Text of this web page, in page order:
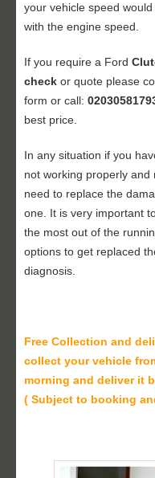
your vehicle speed
with the engine speed.
If you require a Ford
check or quote please
form or call:
best price.
In any situation if you
not working properly
need to replace the
one. It is very important
the most out of the
options to get replaced
diagnosis.
Free Collection and
collect your vehicle
morning and deliver it
( Subject to booking